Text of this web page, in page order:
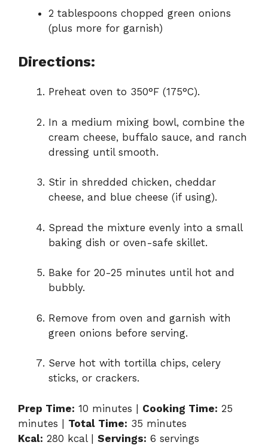
2 tablespoons chopped green onions
(plus more for garnish)
Directions:
Preheat oven to 350°F (175°C).
In a medium mixing bowl, combine the
cream cheese, buffalo sauce, and ranch
dressing until smooth.
Stir in shredded chicken, cheddar
cheese, and blue cheese (if using).
Spread the mixture evenly into a small
baking dish or oven-safe skillet.
Bake for 20-25 minutes until hot and
bubbly.
Remove from oven and garnish with
green onions before serving.
Serve hot with tortilla chips, celery
sticks, or crackers.
Prep Time: 10 minutes | Cooking Time: 25
minutes | Total Time: 35 minutes
Kcal: 280 kcal | Servings: 6 servings